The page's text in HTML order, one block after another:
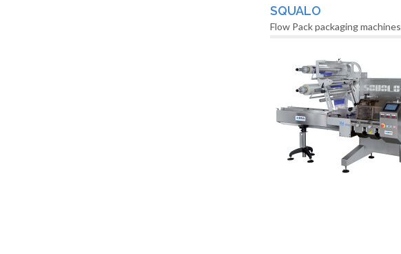
SQUALO
Flow Pack packaging machines